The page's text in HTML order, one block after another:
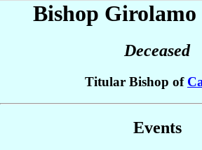
Bishop Girolamo
Deceased
Titular Bishop of
Events